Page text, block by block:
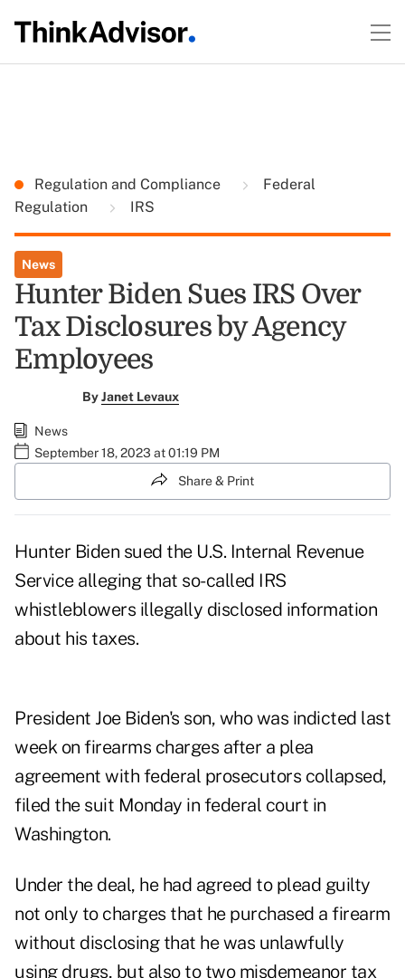
Regulation and Compliance
Federal
Regulation
IRS
News
Hunter Biden Sues IRS Over
Tax Disclosures by Agency
Employees
ByJanet Levaux
News
September 18, 2023 at 01:19 PM
Share & Print
Hunter Biden sued the U.S. Internal Revenue
Service alleging that so-called IRS
whistleblowers illegally disclosed information
about his taxes.
President Joe Biden's son, who was indicted last
week on firearms charges after a plea
agreement with federal prosecutors collapsed,
filed the suit Monday in federal court in
Washington.
Under the deal, he had agreed to plead guilty
not only to charges that he purchased a firearm
without disclosing that he was unlawfully
using drugs, but also to two misdemeanor tax